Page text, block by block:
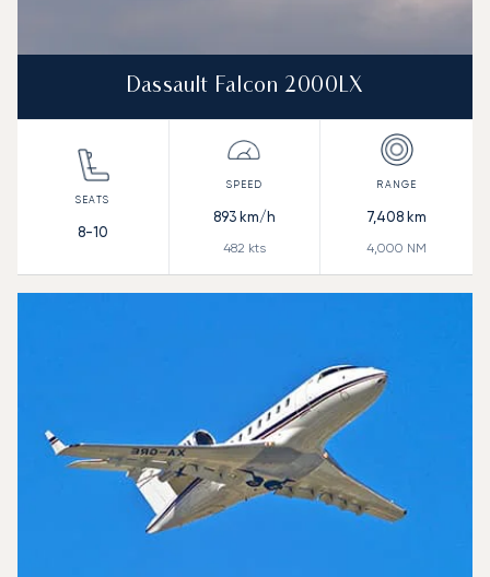
Dassault Falcon 2000LX
8-10
893km/h
482 kts
7,408 km
4,000 NM